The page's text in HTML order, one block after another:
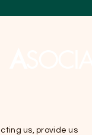
us, provide us